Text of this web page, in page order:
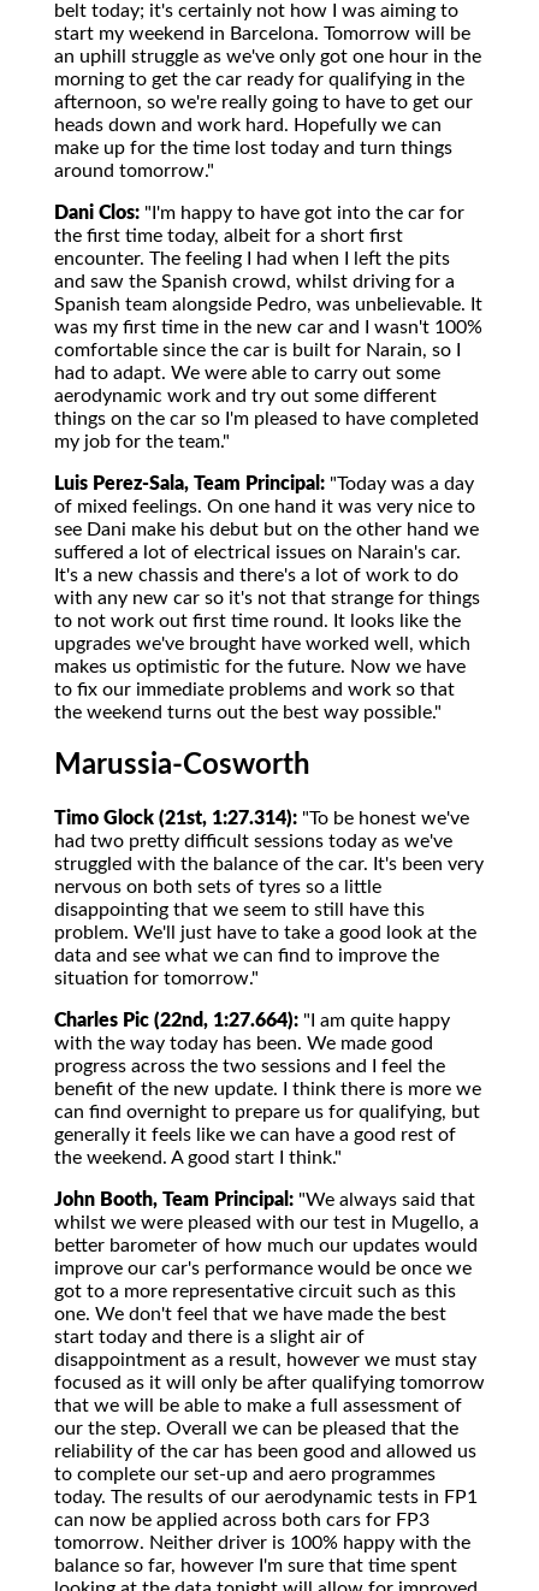
belt today; it's certainly not how I was aiming to
start my weekend in Barcelona. Tomorrow will be
an uphill struggle as we've only got one hour in the
morning to get the car ready for qualifying in the
afternoon, so we're really going to have to get our
heads down and work hard. Hopefully we can
make up for the time lost today and turn things
around tomorrow."
Dani Clos: "I'm happy to have got into the car for
the first time today, albeit for a short first
encounter. The feeling I had when I left the pits
and saw the Spanish crowd, whilst driving for a
Spanish team alongside Pedro, was unbelievable. It
was my first time in the new car and I wasn't 100%
comfortable since the car is built for Narain, so I
had to adapt. We were able to carry out some
aerodynamic work and try out some different
things on the car so I'm pleased to have completed
my job for the team."
Luis Perez-Sala, Team Principal: "Today was a day
of mixed feelings. On one hand it was very nice to
see Dani make his debut but on the other hand we
suffered a lot of electrical issues on Narain's car.
It's a new chassis and there's a lot of work to do
with any new car so it's not that strange for things
to not work out first time round. It looks like the
upgrades we've brought have worked well, which
makes us optimistic for the future. Now we have
to fix our immediate problems and work so that
the weekend turns out the best way possible."
Marussia-Cosworth
Timo Glock (21st, 1:27.314): "To be honest we've
had two pretty difficult sessions today as we've
struggled with the balance of the car. It's been very
nervous on both sets of tyres so a little
disappointing that we seem to still have this
problem. We'll just have to take a good look at the
data and see what we can find to improve the
situation for tomorrow."
Charles Pic (22nd, 1:27.664): "I am quite happy
with the way today has been. We made good
progress across the two sessions and I feel the
benefit of the new update. I think there is more we
can find overnight to prepare us for qualifying, but
generally it feels like we can have a good rest of
the weekend. A good start I think."
John Booth, Team Principal: "We always said that
whilst we were pleased with our test in Mugello, a
better barometer of how much our updates would
improve our car's performance would be once we
got to a more representative circuit such as this
one. We don't feel that we have made the best
start today and there is a slight air of
disappointment as a result, however we must stay
focused as it will only be after qualifying tomorrow
that we will be able to make a full assessment of
our the step. Overall we can be pleased that the
reliability of the car has been good and allowed us
to complete our set-up and aero programmes
today. The results of our aerodynamic tests in FP1
can now be applied across both cars for FP3
tomorrow. Neither driver is 100% happy with the
balance so far, however I'm sure that time spent